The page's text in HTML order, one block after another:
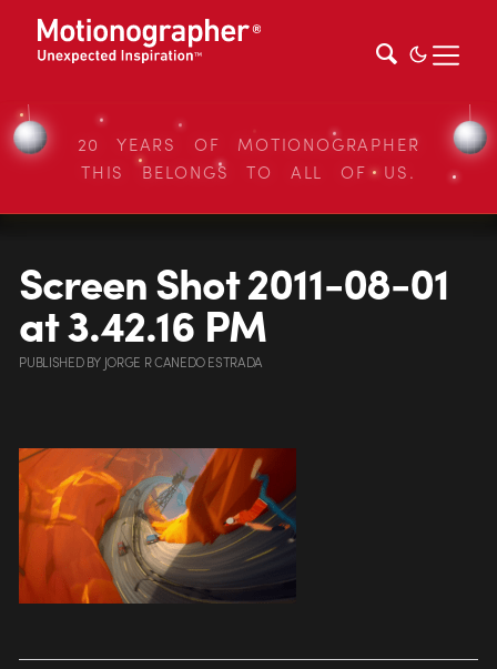
20 YEARS OF MOTIONOGRAPHER
THIS BELONGS TO ALL OF US.
Screen Shot 2011-08-01
at 3.42.16 PM
PUBLISHEDBY JORGE R CANEDO ESTRADA